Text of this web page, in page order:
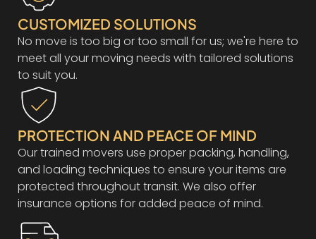
CUSTOMIZED SOLUTIONS
No move is too big or too small for us; we're here to
meet all your moving needs with tailored solutions
to suit you.
PROTECTION AND PEACE OF MIND
Our trained movers use proper packing, handling,
and loading techniques to ensure your items are
protected throughout transit. We also offer
insurance options for added peace of mind.